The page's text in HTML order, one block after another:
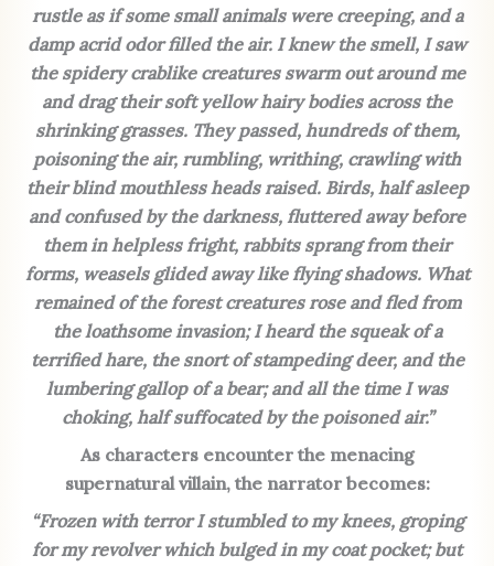
rustle as if some small animals were creeping, and a
damp acrid odor filled the air. I knew the smell, I saw
the spidery crablike creatures swarm out around me
and drag their soft yellow hairy bodies across the
shrinking grasses. They passed, hundreds of them,
poisoning the air, rumbling, writhing, crawling with
their blind mouthless heads raised. Birds, half asleep
and confused by the darkness, fluttered away before
them in helpless fright, rabbits sprang from their
forms, weasels glided away like flying shadows. What
remained of the forest creatures rose and fled from
the loathsome invasion; I heard the squeak of a
terrified hare, the snort of stampeding deer, and the
lumbering gallop of a bear; and all the time I was
choking, half suffocated by the poisoned air.”
As characters encounter the menacing
supernatural villain, the narrator becomes:
“Frozen with terror I stumbled to my knees, groping
for my revolver which bulged in my coat pocket; but